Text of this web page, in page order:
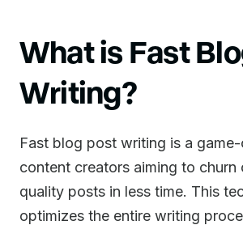
What is Fast
Writing?
Fast blog post writing is a
content creators aiming to churn
quality posts in less time. This
optimizes the entire writing